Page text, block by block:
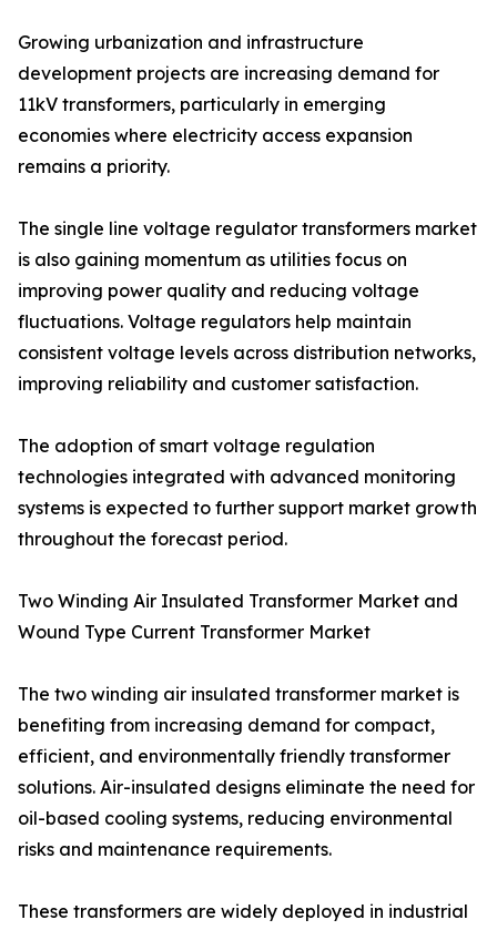
Growing urbanization and infrastructure
development projects are increasing demand for
11kV transformers, particularly in emerging
economies where electricity access expansion
remains a priority.
The single line voltage regulator transformers market
is also gaining momentum as utilities focus on
improving power quality and reducing voltage
fluctuations. Voltage regulators help maintain
consistent voltage levels across distribution networks,
improving reliability and customer satisfaction.
The adoption of smart voltage regulation
technologies integrated with advanced monitoring
systems is expected to further support market growth
throughout the forecast period.
Two Winding Air Insulated Transformer Market and
Wound Type Current Transformer Market
The two winding air insulated transformer market is
benefiting from increasing demand for compact,
efficient, and environmentally friendly transformer
solutions. Air-insulated designs eliminate the need for
oil-based cooling systems, reducing environmental
risks and maintenance requirements.
These transformers are widely deployed in industrial